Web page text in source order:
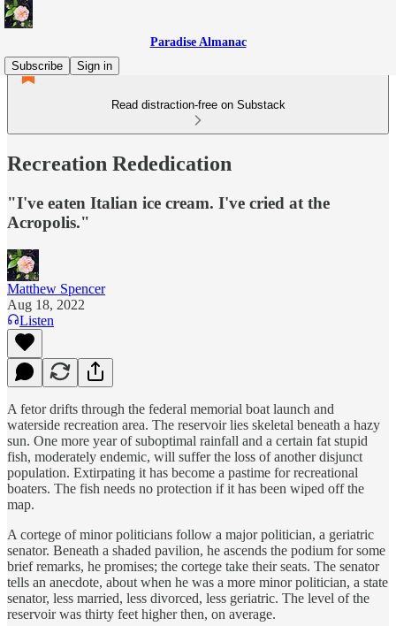
Paradise Almanac
Subscribe
Sign in
Read distraction-free on Substack
Recreation Rededication
"I've eaten Italian ice cream. I've cried at the
Acropolis."
Matthew Spencer
Aug 18, 2022
Listen
A fetor drifts through the federal memorial boat launch and
waterside recreation area. The reservoir lies skeletal beneath a hazy
sun. One more year of suboptimal rainfall and a certain fat stupid
fish, moderately endemic, will suffer the loss of another disjunct
population. Extirpating it has become a pastime for recreational
boaters. The fish needs no protection if it has been wiped off the
map.
A cortege of minor politicians follow a major politician, a geriatric
senator. Beneath a shaded pavilion, he ascends the podium for some
brief remarks, he promises; the cortege take their seats. The senator
tells an anecdote, about when he was a more minor politician, a state
senator, less married, less divorced, less geriatric. The level of the
reservoir was thirty feet higher then, on average.